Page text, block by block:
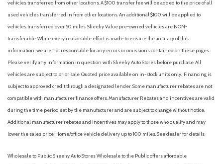
Black Side Windows Trim and Black Rear Window Trim
vehicles transferred from other locations. A $100 transfer fee will be added to the price of all
used vehicles transferred in from other locations. An additional $100 will be applied to
vehicles transferred over 50 miles. Sheehy Value pre-owned vehicles are NON-
transferable. While every reasonable effort is made to ensure the accuracy of this
information, we are not responsible for any errors or omissions contained on these pages.
Please verify any information in question with Sheehy Auto Stores before purchase. All
vehicles are subject to prior sale. Quoted price available on in-stock units only. Financing is
subject to approved credit through a designated lender. Some manufacturer rebates are not
compatible with manufacturer finance offers. Manufacturer Rebates and incentives are valid
during the time period set by the manufacturer and are subject to change without notice.
Additional manufacturer rebates and incentives may apply to those who qualify and may
lower the sales price. Home/office vehicle delivery up to 100 miles. See dealer for details.
Wholesale to Public: Sheehy Auto Stores Wholesale to the Public offers affordable